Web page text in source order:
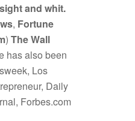
and whit.
, Fortune
) The Wall
has also been
Los
Daily
Forbes.com